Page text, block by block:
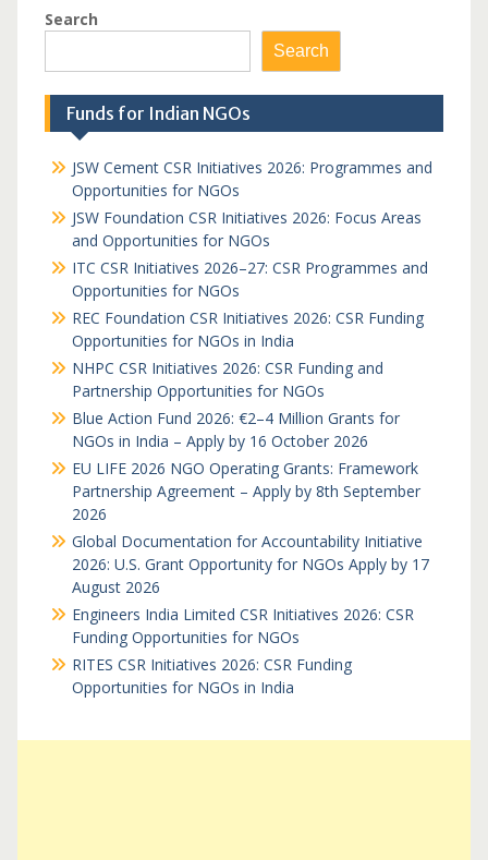
Search
Search
Funds for Indian NGOs
JSW Cement CSR Initiatives 2026: Programmes and
Opportunities for NGOs
JSW Foundation CSR Initiatives 2026: Focus Areas
and Opportunities for NGOs
ITC CSR Initiatives 2026–27: CSR Programmes and
Opportunities for NGOs
REC Foundation CSR Initiatives 2026: CSR Funding
Opportunities for NGOs in India
NHPC CSR Initiatives 2026: CSR Funding and
Partnership Opportunities for NGOs
Blue Action Fund 2026: €2–4 Million Grants for
NGOs in India – Apply by 16 October 2026
EU LIFE 2026 NGO Operating Grants: Framework
Partnership Agreement – Apply by 8th September
2026
Global Documentation for Accountability Initiative
2026: U.S. Grant Opportunity for NGOs Apply by 17
August 2026
Engineers India Limited CSR Initiatives 2026: CSR
Funding Opportunities for NGOs
RITES CSR Initiatives 2026: CSR Funding
Opportunities for NGOs in India